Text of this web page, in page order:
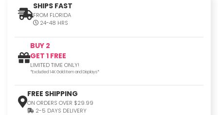
SHIPS FAST
FROM FLORIDA
24-48 HRS
BUY 2
GET 1 FREE
LIMITED TIME ONLY!
*Excluded 14K Gold Item and Displays*
FREE SHIPPING
ON ORDERS OVER $29.99
2-5 DAYS DELIVERY